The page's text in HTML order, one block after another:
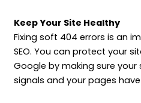
Keep Your Site Healthy
Fixing soft 404 errors is an
SEO. You can protect your
Google by making sure your
signals and your pages